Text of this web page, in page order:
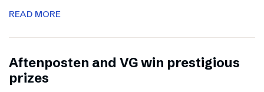
READ MORE
Aftenposten and VG win prestigious
prizes